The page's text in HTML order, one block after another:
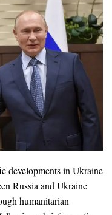
developments in Ukraine
Russia and Ukraine
humanitarian